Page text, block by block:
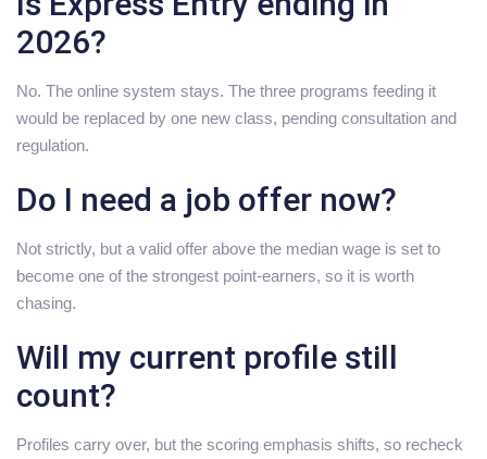
2026?
No. The online system stays. The three programs feeding it
would be replaced by one new class, pending consultation and
regulation.
Do I need a job offer now?
Not strictly, but a valid offer above the median wage is set to
become one of the strongest point-earners, so it is worth
chasing.
Will my current profile still
count?
Profiles carry over, but the scoring emphasis shifts, so recheck